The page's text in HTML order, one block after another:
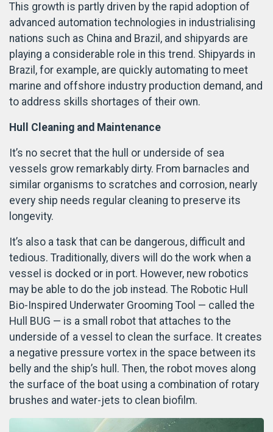
This growth is partly driven by the rapid adoption of
advanced automation technologies in industrialising
nations such as China and Brazil, and shipyards are
playing a considerable role in this trend. Shipyards in
Brazil, for example, are quickly automating to meet
marine and offshore industry production demand, and
to address skills shortages of their own.
Hull Cleaning and Maintenance
It’s no secret that the hull or underside of sea
vessels grow remarkably dirty. From barnacles and
similar organisms to scratches and corrosion, nearly
every ship needs regular cleaning to preserve its
longevity.
It’s also a task that can be dangerous, difficult and
tedious. Traditionally, divers will do the work when a
vessel is docked or in port. However, new robotics
may be able to do the job instead. The Robotic Hull
Bio-Inspired Underwater Grooming Tool — called the
Hull BUG — is a small robot that attaches to the
underside of a vessel to clean the surface. It creates
a negative pressure vortex in the space between its
belly and the ship’s hull. Then, the robot moves along
the surface of the boat using a combination of rotary
brushes and water-jets to clean biofilm.